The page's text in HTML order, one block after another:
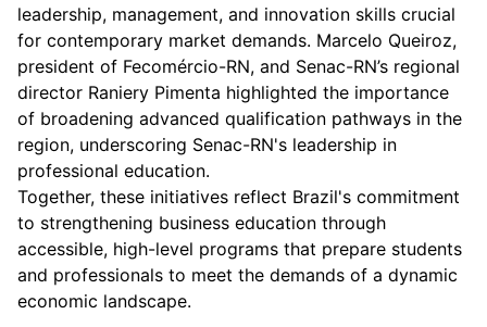
leadership, management, and innovation skills crucial
for contemporary market demands. Marcelo Queiroz,
president of Fecomércio-RN, and Senac-RN’s regional
director Raniery Pimenta highlighted the importance
of broadening advanced qualification pathways in the
region, underscoring Senac-RN's leadership in
professional education.
Together, these initiatives reflect Brazil's commitment
to strengthening business education through
accessible, high-level programs that prepare students
and professionals to meet the demands of a dynamic
economic landscape.